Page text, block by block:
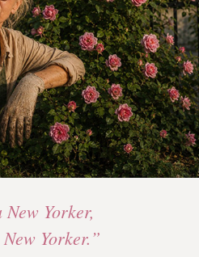
New Yorker,
Yorker.”